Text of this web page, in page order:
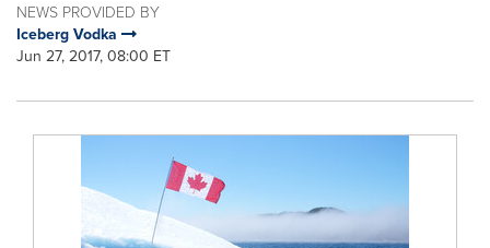
NEWS PROVIDED BY
Iceberg Vodka
Jun 27, 2017, 08:00 ET